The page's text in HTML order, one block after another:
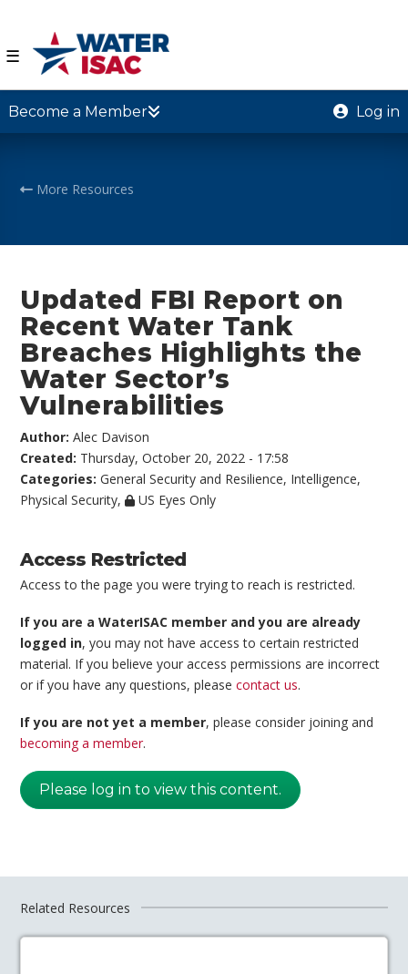
☰
Become a Member Log in
More Resources
Updated FBI Report on
Recent Water Tank
Breaches Highlights the
Water Sector’s
Vulnerabilities
Author:Alec Davison
Created: Thursday, October 20, 2022 - 17:58
Categories:General Security and Resilience, Intelligence,
Physical Security, US Eyes Only
Access Restricted
Access to the page you were trying to reach is restricted.
If you are a WaterISAC member and you are already
logged in, you may not have access to certain restricted
material. If you believe your access permissions are incorrect
or if you have any questions, pleasecontact us.
If you are not yet a member, please consider joining and
becoming a member.
Please log in to view this content.
Related Resources